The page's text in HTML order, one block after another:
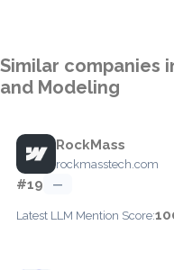
Similar companies
and Modeling
RockMass
rockmasstech.com
#19 —
Latest LLM Mention Score: